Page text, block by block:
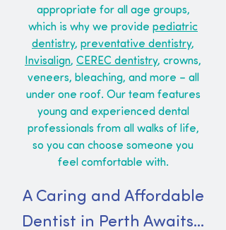
appropriate for all age groups,
which is why we provide pediatric
dentistry, preventative dentistry,
Invisalign, CEREC dentistry, crowns,
veneers, bleaching, and more – all
under one roof. Our team features
young and experienced dental
professionals from all walks of life,
so you can choose someone you
feel comfortable with.
A Caring and Affordable
Dentist in Perth Awaits…